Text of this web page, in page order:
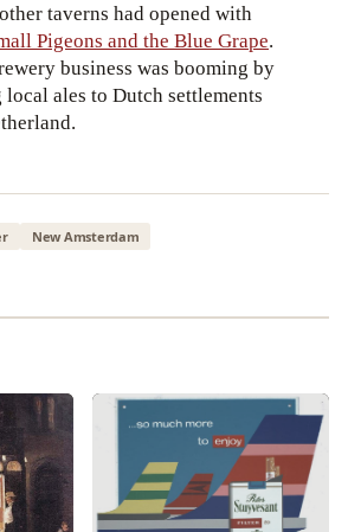
taverns had opened with
Pigeons and the Blue Grape.
business was booming by
ales to Dutch settlements
New Amsterdam